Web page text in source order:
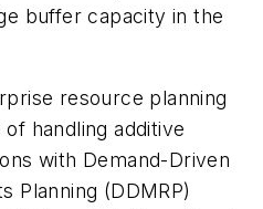
buffer capacity in the
resource planning
handling additive
with Demand-Driven
Planning (DDMRP)